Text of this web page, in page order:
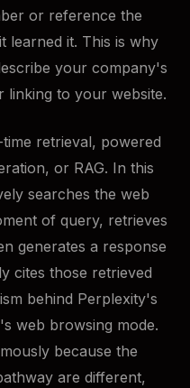
or reference the
learned it. This is why
your company's
linking to your website.
retrieval, powered
or RAG. In this
searches the web
of query, retrieves
generates a response
cites those retrieved
behind Perplexity's
web browsing mode.
because the
are different,